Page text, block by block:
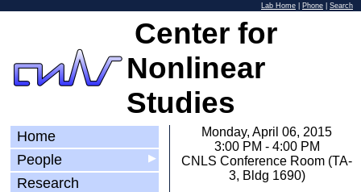
Lab Home Phone Search
Center for
Nonlinear
Studies
Home
▶
People
Research
Monday, April 06, 2015
3:00 PM - 4:00 PM
CNLS Conference Room (TA-
3, Bldg 1690)